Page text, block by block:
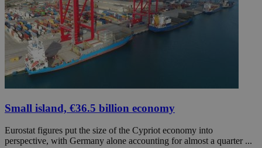
Small island, €36.5 billion economy
Eurostat figures put the size of the Cypriot economy into
perspective, with Germany alone accounting for almost a quarter ...